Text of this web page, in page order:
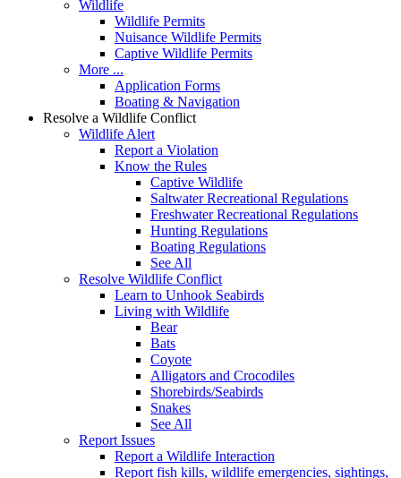
Wildlife
Wildlife Permits
Nuisance Wildlife Permits
Captive Wildlife Permits
More ...
Application Forms
Boating & Navigation
Resolve a Wildlife Conflict
Wildlife Alert
Report a Violation
Know the Rules
Captive Wildlife
Saltwater Recreational Regulations
Freshwater Recreational Regulations
Hunting Regulations
Boating Regulations
See All
Resolve Wildlife Conflict
Learn to Unhook Seabirds
Living with Wildlife
Bear
Bats
Coyote
Alligators and Crocodiles
Shorebirds/Seabirds
Snakes
See All
Report Issues
Report a Wildlife Interaction
Report fish kills, wildlife emergencies, sightings,